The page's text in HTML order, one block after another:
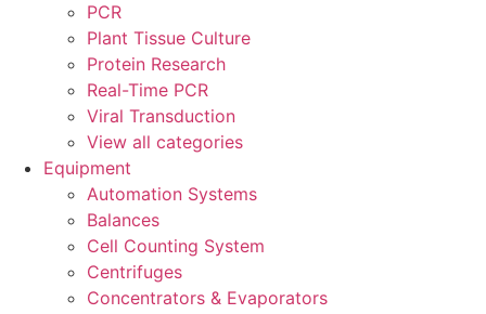
PCR
Plant Tissue Culture
Protein Research
Real-Time PCR
Viral Transduction
View all categories
Equipment
Automation Systems
Balances
Cell Counting System
Centrifuges
Concentrators & Evaporators